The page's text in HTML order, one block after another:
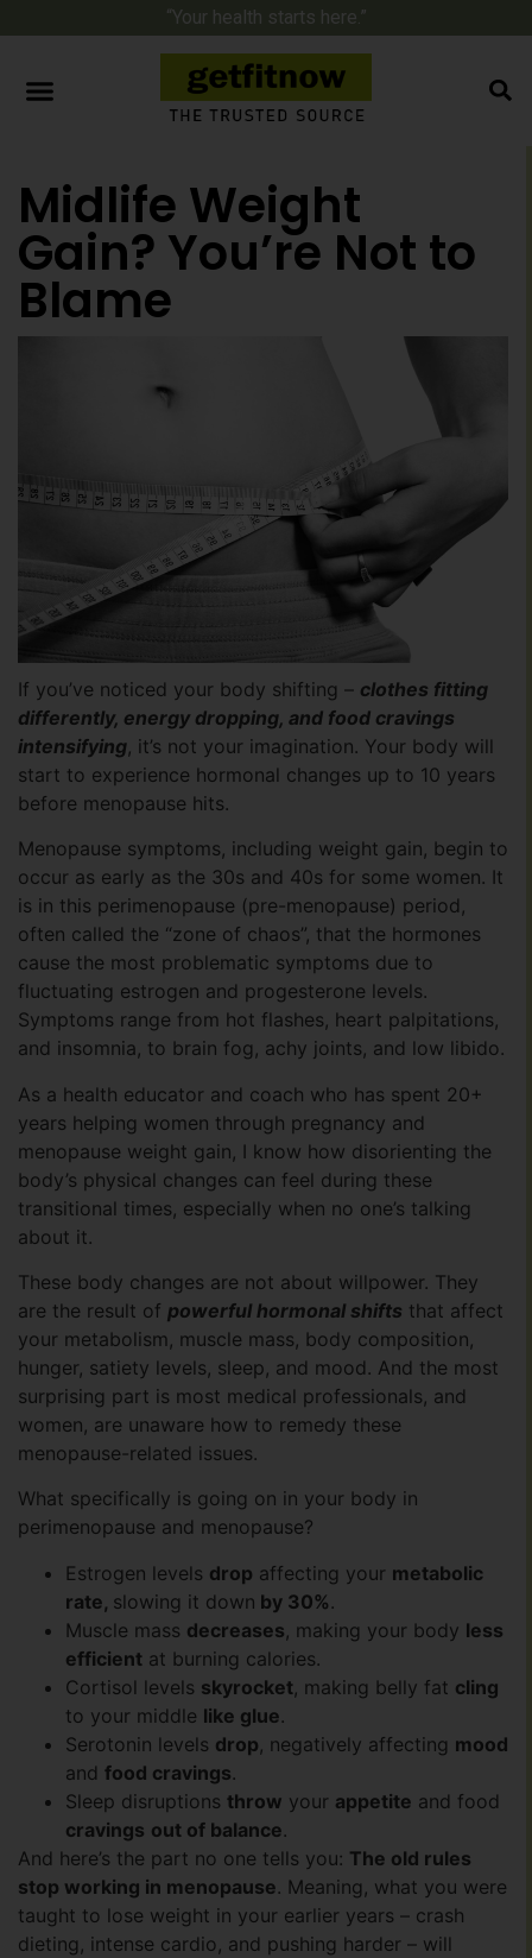
“Your health starts here.”
Midlife Weight
Gain? You’re Not to
Blame
If you’ve noticed your body shifting – clothes fitting
differently, energy dropping, and food cravings
intensifying, it’s not your imagination. Your body will
start to experience hormonal changes up to 10 years
before menopause hits.
Menopause symptoms, including weight gain, begin to
occur as early as the 30s and 40s for some women. It
is in this perimenopause (pre-menopause) period,
often called the “zone of chaos”, that the hormones
cause the most problematic symptoms due to
fluctuating estrogen and progesterone levels.
Symptoms range from hot flashes, heart palpitations,
and insomnia, to brain fog, achy joints, and low libido.
As a health educator and coach who has spent 20+
years helping women through pregnancy and
menopause weight gain, I know how disorienting the
body’s physical changes can feel during these
transitional times, especially when no one’s talking
about it.
These body changes are not about willpower. They
are the result of powerful hormonal shifts that affect
your metabolism, muscle mass, body composition,
hunger, satiety levels, sleep, and mood. And the most
surprising part is most medical professionals, and
women, are unaware how to remedy these
menopause-related issues.
What specifically is going on in your body in
perimenopause and menopause?
Estrogen levels drop affecting your metabolic
rate, slowing it down by 30% .
Muscle mass decreases, making your body less
efficient at burning calories.
Cortisol levels skyrocket, making belly fat cling
to your middle like glue.
Serotonin levels drop, negatively affecting mood
and food cravings.
Sleep disruptions throw your appetite and food
cravings out of balance.
And here’s the part no one tells you: The old rules
stop working in menopause. Meaning, what you were
taught to lose weight in your earlier years – crash
dieting, intense cardio, and pushing harder – will